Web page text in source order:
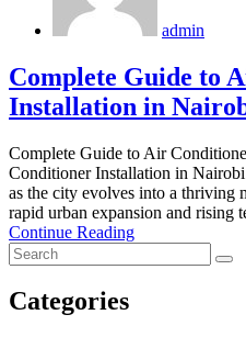
admin
Complete Guide to
Installation in
Complete Guide to Air
Conditioner Installation in Nairobi
as the city evolves into a thriving
rapid urban expansion and rising
Continue Reading
Categories